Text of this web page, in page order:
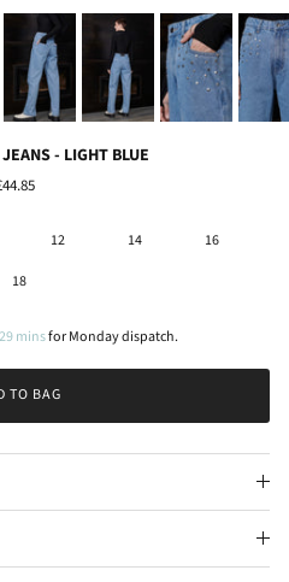
- LIGHT BLUE
12 14
16
18
29minsforMondaydispatch.
TO BAG